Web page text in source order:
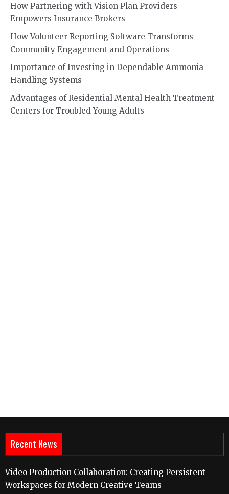
How Partnering with Vision Plan Providers
Empowers Insurance Brokers
How Volunteer Reporting Software Transforms
Community Engagement and Operations
Importance of Investing in Dependable Ammonia
Handling Systems
Advantages of Residential Mental Health Treatment
Centers for Troubled Young Adults
Recent News
Video Production Collaboration: Creating Persistent
Workspaces for Modern Creative Teams